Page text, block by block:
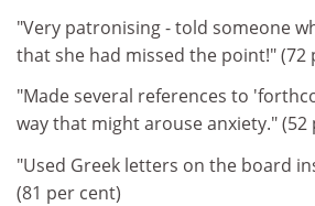
"Very patronising - told someone
that she had missed the point!" (72
"Made several references to
way that might arouse anxiety." (52
"Used Greek letters on the board
(81 per cent)